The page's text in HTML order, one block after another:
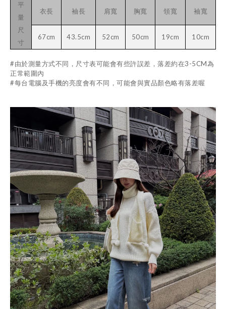
平
量
尺
寸
衣長 袖長 肩寬 胸寬 領寬 袖寬
67cm 43.5cm 52cm 50cm 19cm 10cm
#由於測量方式不同，尺寸表可能會有些許誤差，落差約在3-5CM為
正常範圍內
#每台電腦及手機的亮度會有不同，可能會與實品顏色略有落差喔